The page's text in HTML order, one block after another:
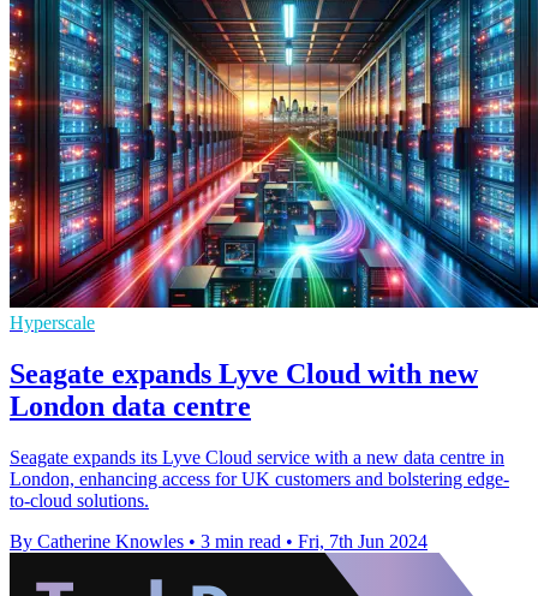
Hyperscale
Seagate expands Lyve Cloud with new
London data centre
Seagate expands its Lyve Cloud service with a new data centre in
London, enhancing access for UK customers and bolstering edge-
to-cloud solutions.
By Catherine Knowles • 3 min read • Fri, 7th Jun 2024